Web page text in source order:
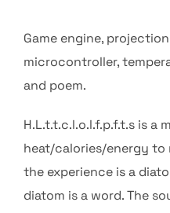
Game engine,
microcontroller,
and poem.
H.L.t.t.c.l.o.l.f.p.f.t.s is a
heat/calories/energy to
the experience is a
diatom is a word. The